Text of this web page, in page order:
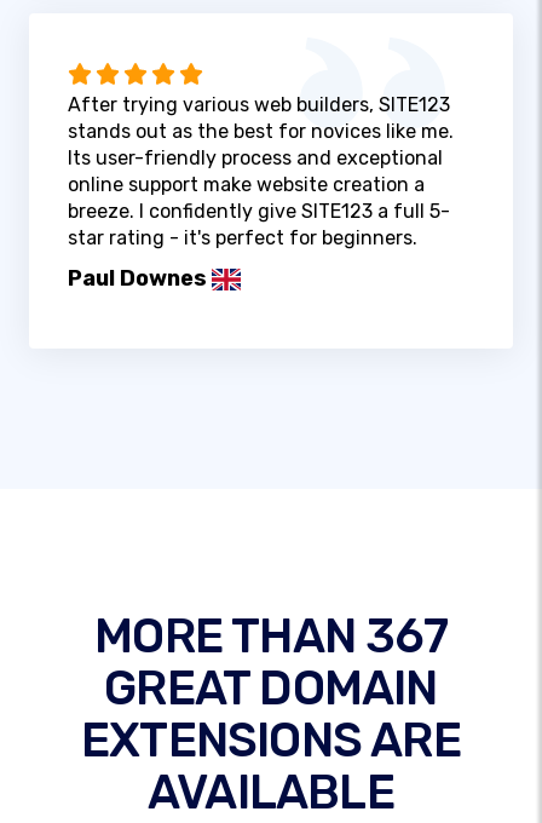
After trying various web builders, SITE123
stands out as the best for novices like me.
Its user-friendly process and exceptional
online support make website creation a
breeze. I confidently give SITE123 a full 5-
star rating - it's perfect for beginners.
Paul Downes
MORE THAN 367
GREAT DOMAIN
EXTENSIONS ARE
AVAILABLE